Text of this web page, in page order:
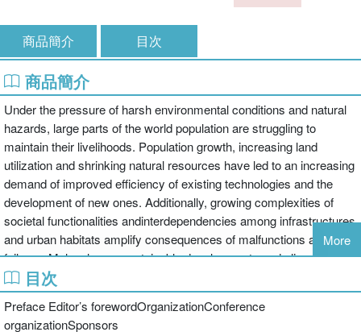
商品簡介 目次
商品簡介
Under the pressure of harsh environmental conditions and natural
hazards, large parts of the world population are struggling to
maintain their livelihoods. Population growth, increasing land
utilization and shrinking natural resources have led to an increasing
demand of improved efficiency of existing technologies and the
development of new ones. Additionally, growing complexities of
societal functionalities andinterdependencies among infrastructures
and urban habitats amplify consequences of malfunctions and
failures. Malevolence, sustainable developments and climatic
changes have more recently been added to the list of challenges.
Over the last decades, substantial progress has been made in
assessing and quantifying risks. However, with regard to the
More
目次
Preface Editor’s forewordOrganizationConference
organizationSponsors